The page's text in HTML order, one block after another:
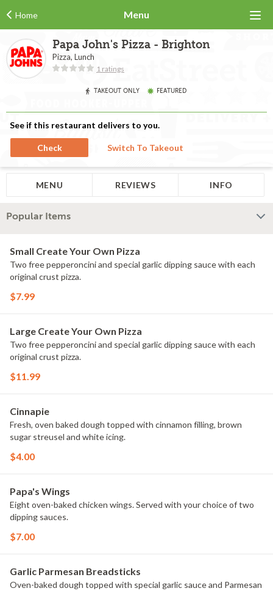
Home Menu
Papa John's Pizza - Brighton
Pizza, Lunch
1 ratings
TAKEOUT ONLY FEATURED
See if this restaurant delivers to you.
Check Switch To Takeout
MENU REVIEWS INFO
Popular Items
Small Create Your Own Pizza
Two free pepperoncini and special garlic dipping sauce with each
original crust pizza.
$7.99
Large Create Your Own Pizza
Two free pepperoncini and special garlic dipping sauce with each
original crust pizza.
$11.99
Cinnapie
Fresh, oven baked dough topped with cinnamon filling, brown
sugar streusel and white icing.
$4.00
Papa's Wings
Eight oven-baked chicken wings. Served with your choice of two
dipping sauces.
$7.00
Garlic Parmesan Breadsticks
Oven-baked dough topped with special garlic sauce and Parmesan